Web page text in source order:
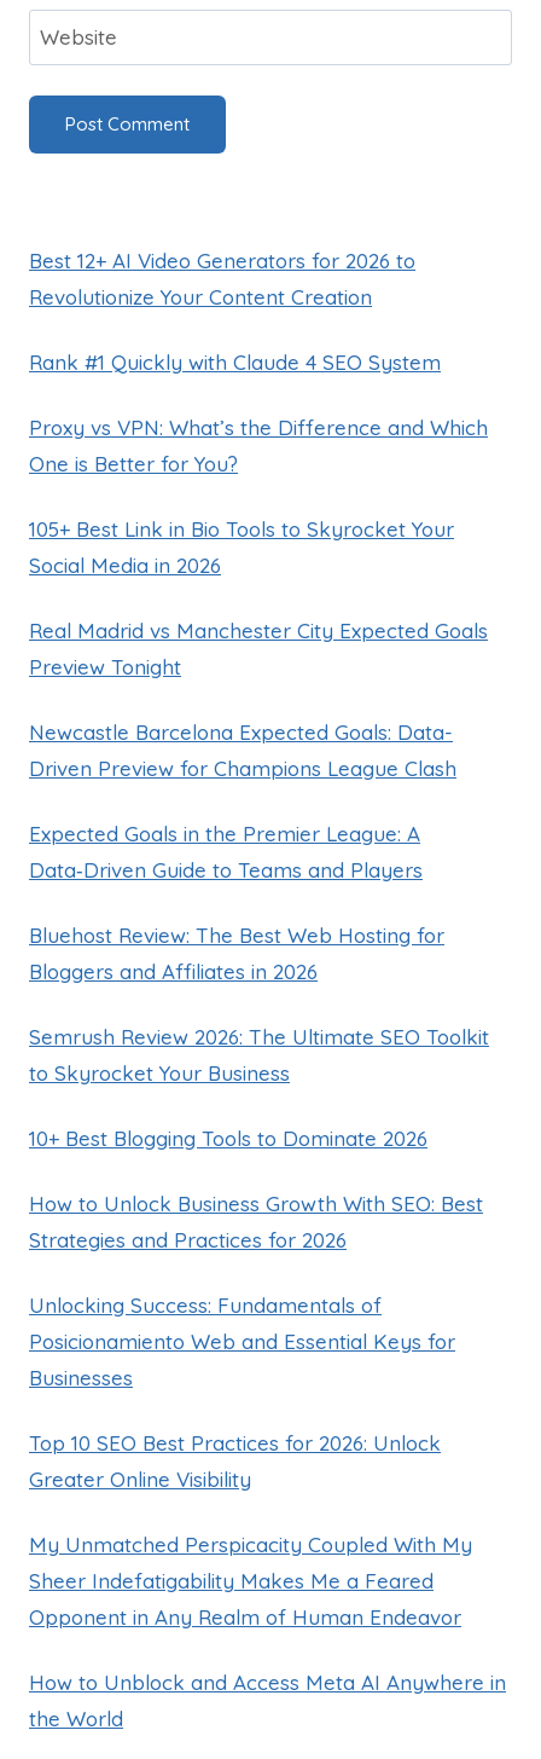
Website
Best 12+ AI Video Generators for 2026 to
Revolutionize Your Content Creation
Rank #1 Quickly with Claude 4 SEO System
Proxy vs VPN: What’s the Difference and Which
One is Better for You?
105+ Best Link in Bio Tools to Skyrocket Your
Social Media in 2026
Real Madrid vs Manchester City Expected Goals
Preview Tonight
Newcastle Barcelona Expected Goals: Data-
Driven Preview for Champions League Clash
Expected Goals in the Premier League: A
Data‑Driven Guide to Teams and Players
Bluehost Review: The Best Web Hosting for
Bloggers and Affiliates in 2026
Semrush Review 2026: The Ultimate SEO Toolkit
to Skyrocket Your Business
10+ Best Blogging Tools to Dominate 2026
How to Unlock Business Growth With SEO: Best
Strategies and Practices for 2026
Unlocking Success: Fundamentals of
Posicionamiento Web and Essential Keys for
Businesses
Top 10 SEO Best Practices for 2026: Unlock
Greater Online Visibility
My Unmatched Perspicacity Coupled With My
Sheer Indefatigability Makes Me a Feared
Opponent in Any Realm of Human Endeavor
How to Unblock and Access Meta AI Anywhere in
the World